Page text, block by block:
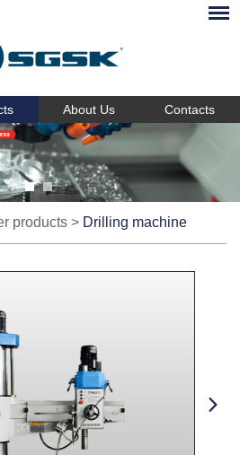
About Us Contacts
products > Drilling machine